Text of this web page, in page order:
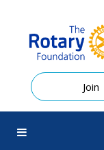
Join